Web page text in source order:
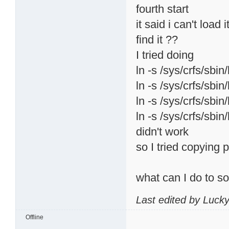
fourth start
it said i can't load
find it ??
I tried doing
ln -s /sys/crfs/
ln -s /sys/crfs/
ln -s /sys/crfs/
ln -s /sys/crfs/
didn't work
so I tried copying
what can I do to
Last edited by
Offline